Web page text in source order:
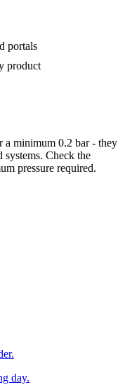
portals
product
a minimum 0.2 bar - they
Check the
pressure required.
day.